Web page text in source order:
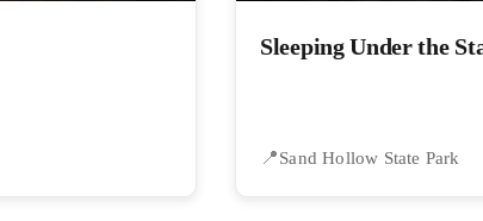
Sleeping Under the
Sand Hollow State Park